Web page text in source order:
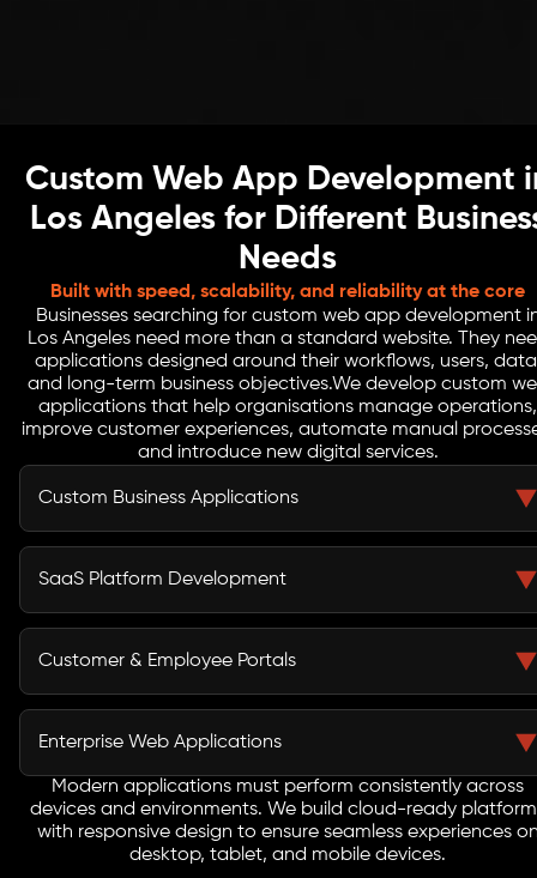
Custom Web App Development
Los Angeles for Different
Needs
Built with speed, scalability, and reliability at the core
Businesses searching for custom web app development
Los Angeles need more than a standard website. They
applications designed around their workflows, users,
and long-term business objectives.We develop custom
applications that help organisations manage operations,
improve customer experiences, automate manual
and introduce new digital services.
Custom Business Applications
Many organizations still depend on spreadsheets or
disconnected systems that slow down operations. Our
and make better decisions.
SaaS Platform Development
Launching a SaaS product requires secure architecture,
scalable infrastructure, and a seamless user experience.
ready frameworks that support long term product
growth.
Customer & Employee Portals
Businesses often struggle with fragmented
communication and manual processes. We build secure
customers to access information, manage tasks, and
collaborate through a centralized digital platform.
Enterprise Web Applications
Large organisations require systems that can support
complex operations and high user volumes. Our
enterprise web applications are designed with scalable
frameworks and secure infrastructure to support
Modern applications must perform consistently across
devices and environments. We build cloud-ready
with responsive design to ensure seamless experiences
desktop, tablet, and mobile devices.